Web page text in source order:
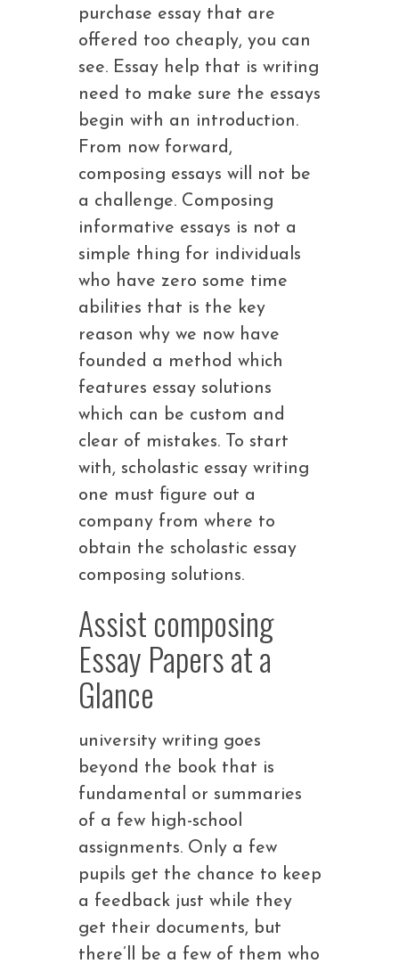
purchase essay that are
offered too cheaply, you can
see. Essay help that is writing
need to make sure the essays
begin with an introduction.
From now forward,
composing essays will not be
a challenge. Composing
informative essays is not a
simple thing for individuals
who have zero some time
abilities that is the key
reason why we now have
founded a method which
features essay solutions
which can be custom and
clear of mistakes. To start
with, scholastic essay writing
one must figure out a
company from where to
obtain the scholastic essay
composing solutions.
Assist composing
Essay Papers at a
Glance
university writing goes
beyond the book that is
fundamental or summaries
of a few high-school
assignments. Only a few
pupils get the chance to keep
a feedback just while they
get their documents, but
there’ll be a few of them who